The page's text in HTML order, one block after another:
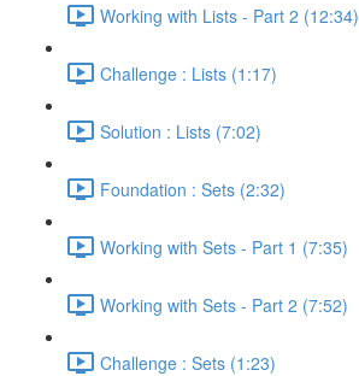
Working with Lists - Part 2 (12:34)
Challenge : Lists (1:17)
Solution : Lists (7:02)
Foundation : Sets (2:32)
Working with Sets - Part 1 (7:35)
Working with Sets - Part 2 (7:52)
Challenge : Sets (1:23)